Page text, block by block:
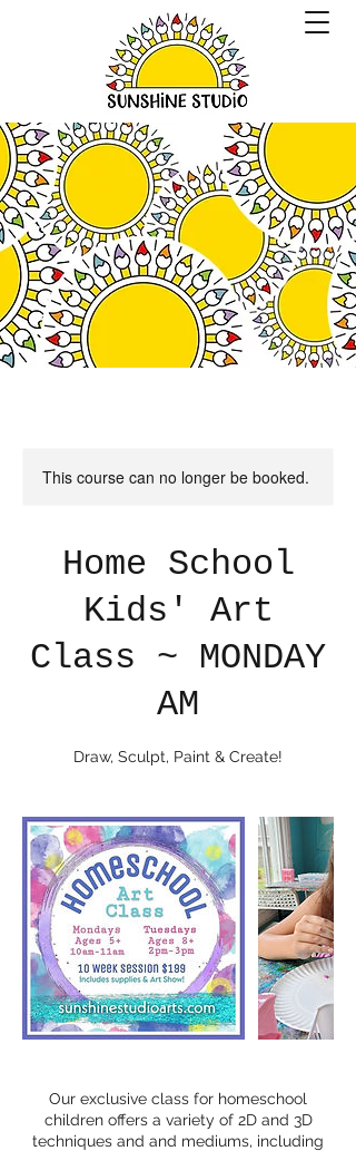
This course can no longer be booked.
Home School
Kids' Art
Class ~ MONDAY
AM
Draw, Sculpt, Paint & Create!
Our exclusive class for homeschool
children offers a variety of 2D and 3D
techniques and and mediums, including